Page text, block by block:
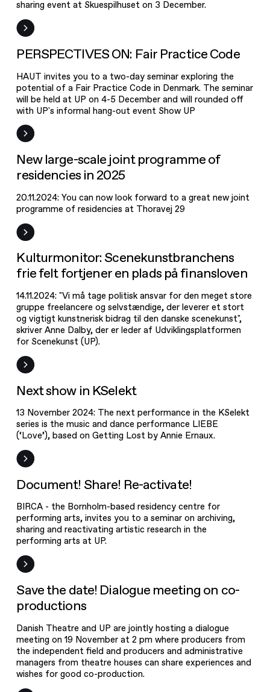
sharing event at Skuespilhuset on 3 December.
Practice Code
Event
PERSPECTIVES ON: Fair Practice Code
HAUT invites you to a two-day seminar exploring the
potential of a Fair Practice Code in Denmark. The seminar
will be held at UP on 4-5 December and will rounded off
with UP's informal hang-out event Show UP
News
New large-scale joint programme of
residencies in 2025
20.11.2024: You can now look forward to a great new joint
programme of residencies at Thoravej 29
News
Kulturmonitor: Scenekunstbranchens
frie felt fortjener en plads på finansloven
14.11.2024: "Vi må tage politisk ansvar for den meget store
gruppe freelancere og selvstændige, der leverer et stort
og vigtigt kunstnerisk bidrag til den danske scenekunst",
skriver Anne Dalby, der er leder af Udviklingsplatformen
for Scenekunst (UP).
News
Next show in KSelekt
13 November 2024: The next performance in the KSelekt
series is the music and dance performance LIEBE
(‘Love’), based on Getting Lost by Annie Ernaux.
activate!
Event
Document! Share! Re-activate!
BIRCA - the Bornholm-based residency centre for
performing arts, invites you to a seminar on archiving,
sharing and reactivating artistic research in the
performing arts at UP.Save the date!
co-
Event
Save the date! Dialogue meeting on co-
productions
Danish Theatre and UP are jointly hosting a dialogue
meeting on 19 November at 2 pm where producers from
the independent field and producers and administrative
managers from theatre houses can share experiences and
wishes for good co-production.
Open Call: